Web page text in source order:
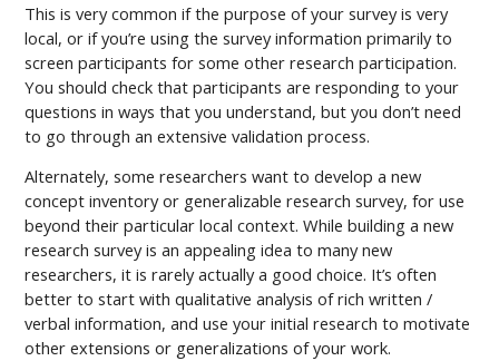
This is very common if the purpose of your survey is very
local, or if you’re using the survey information primarily to
screen participants for some other research participation.
You should check that participants are responding to your
questions in ways that you understand, but you don’t need
to go through an extensive validation process.
Alternately, some researchers want to develop a new
concept inventory or generalizable research survey, for use
beyond their particular local context. While building a new
research survey is an appealing idea to many new
researchers, it is rarely actually a good choice. It’s often
better to start with qualitative analysis of rich written /
verbal information, and use your initial research to motivate
other extensions or generalizations of your work.